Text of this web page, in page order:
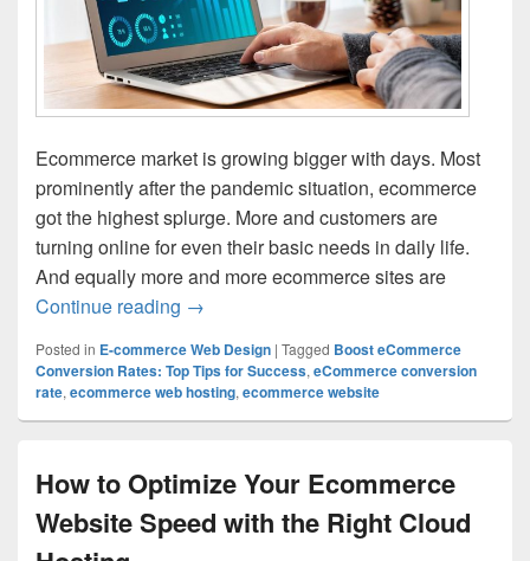
Ecommerce market is growing bigger with days. Most
prominently after the pandemic situation, ecommerce
got the highest splurge. More and customers are
turning online for even their basic needs in daily life.
And equally more and more ecommerce sites are
Continue reading Effective Strategies for Increasing
→
Posted in E-commerce Web Design | Tagged Boost eCommerce
Conversion Rates: Top Tips for Success, eCommerce conversion
rate, ecommerce web hosting, ecommerce website
How to Optimize Your Ecommerce
Website Speed with the Right Cloud